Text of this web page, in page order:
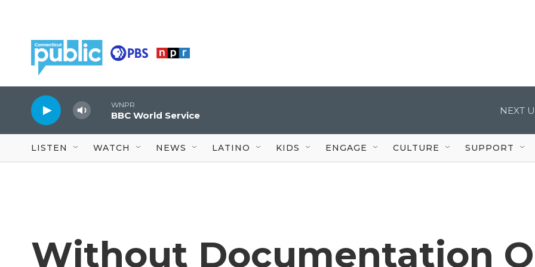
WNPR
BBC World Service NEXT
LISTEN WATCH NEWS LATINO KIDS ENGAGE CULTURE SUPPORT
Without Documentation